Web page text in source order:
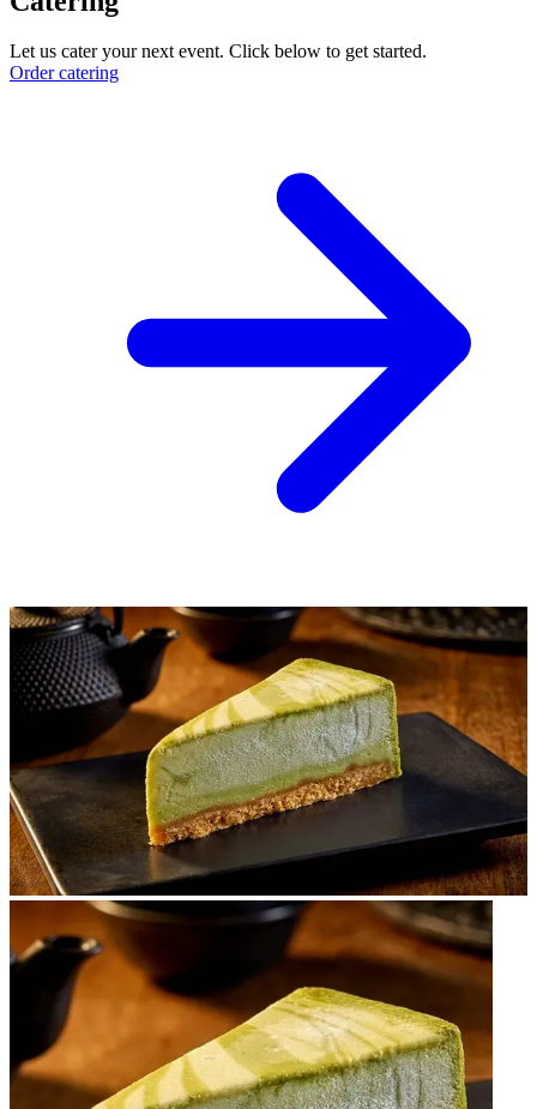
Let us cater your next event. Click below to get started.
Order catering